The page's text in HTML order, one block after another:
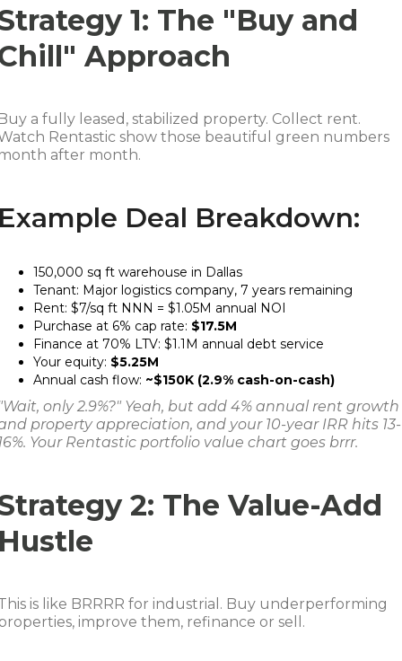
1: The "Buy and
Approach
a fully leased, stabilized property. Collect rent.
Rentastic show those beautiful green numbers
after month.
Deal Breakdown:
150,000 sq ft warehouse in Dallas
Tenant: Major logistics company, 7 years remaining
Rent: $7/sq ft NNN = $1.05M annual NOI
Purchase at 6% cap rate: $17.5M
Finance at 70% LTV: $1.1M annual debt service
Your equity: $5.25M
Annual cash flow: ~$150K (2.9% cash-on-cash)
only 2.9%?" Yeah, but add 4% annual rent growth
property appreciation, and your 10-year IRR hits 13-
Your Rentastic portfolio value chart goes brrr.
2: The Value-Add
is like BRRRR for industrial. Buy underperforming
improve them, refinance or sell.